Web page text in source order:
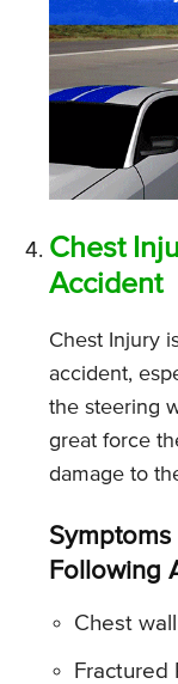
Chest
Accident
Chest Injury
accident,
the steering
great force
damage to
Symptoms
Following
Chest
Fractured